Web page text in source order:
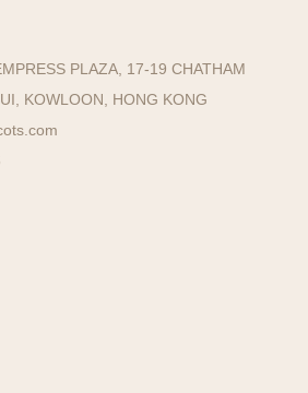
PLAZA, 17-19 CHATHAM
KOWLOON, HONG KONG